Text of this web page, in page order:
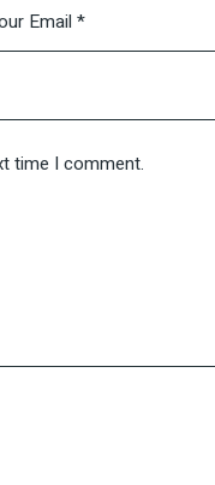
time I comment.